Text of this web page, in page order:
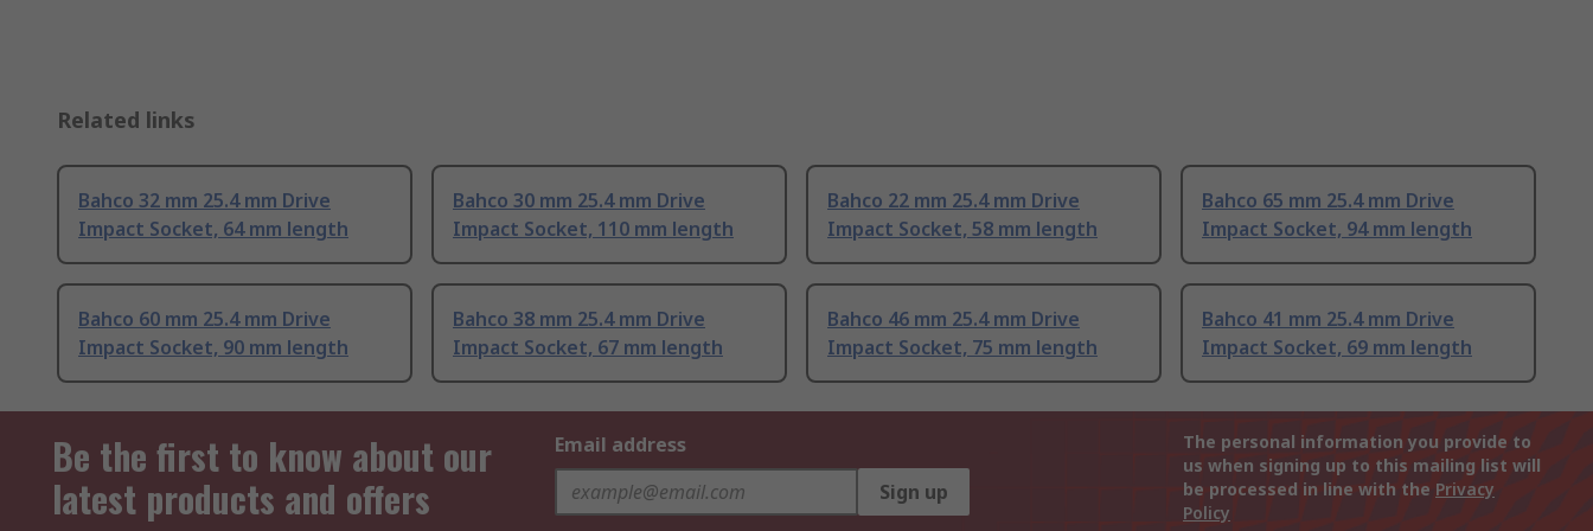
Related links
Bahco 32 mm 25.4 mm Drive
Impact Socket, 64 mm length
Bahco 30 mm 25.4 mm Drive
Impact Socket, 110 mm length
Bahco 22 mm 25.4 mm Drive
Impact Socket, 58 mm length
Bahco 65 mm 25.4 mm Drive
Impact Socket, 94 mm length
Bahco 60 mm 25.4 mm Drive
Impact Socket, 90 mm length
Bahco 38 mm 25.4 mm Drive
Impact Socket, 67 mm length
Bahco 46 mm 25.4 mm Drive
Impact Socket, 75 mm length
Bahco 41 mm 25.4 mm Drive
Impact Socket, 69 mm length
Be the first to know about our
latest products and offers
Email address
Sign up
The personal information you provide to
us when signing up to this mailing list will
be processed in line with the Privacy
Policy